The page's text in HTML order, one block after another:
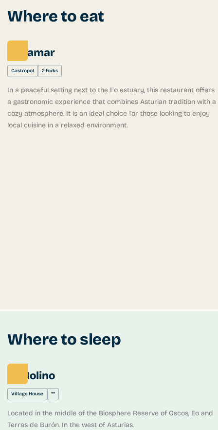
Where to eat
Peñamar
Castropol 2 forks
In a peaceful setting next to the Eo estuary, this restaurant offers
a gastronomic experience that combines Asturian tradition with a
cozy atmosphere. It is an ideal choice for those looking to enjoy
local cuisine in a relaxed environment.
Where to sleep
El Molino
Village House **
Located in the middle of the Biosphere Reserve of Oscos, Eo and
Terras de Burón. In the west of Asturias.